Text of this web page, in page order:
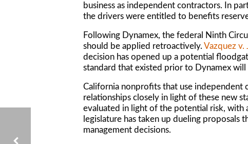
business as independent contractors. In
the drivers were entitled to benefits
Following Dynamex, the federal Ninth
should be applied retroactively. Vazquez v.
decision has opened up a potential
standard that existed prior to Dynamex will
California nonprofits that use
relationships closely in light of these new
evaluated in light of the potential risk,
legislature has taken up dueling proposals
management decisions.